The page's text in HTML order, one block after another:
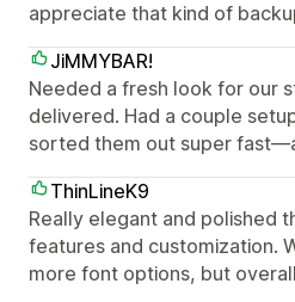
appreciate that kind of
JiMMYBAR!
Needed a fresh look for our
delivered. Had a couple
sorted them out super
ThinLineK9
Really elegant and polished
features and customization.
more font options, but overall